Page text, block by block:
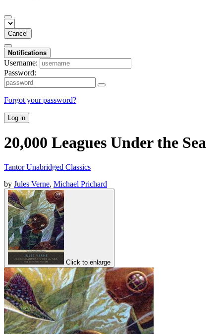
Cancel
Notifications
Username:
Password:
Forgot your password?
Log in
20,000 Leagues Under the Sea
Tantor Unabridged Classics
by Jules Verne, Michael Prichard
Click to enlarge